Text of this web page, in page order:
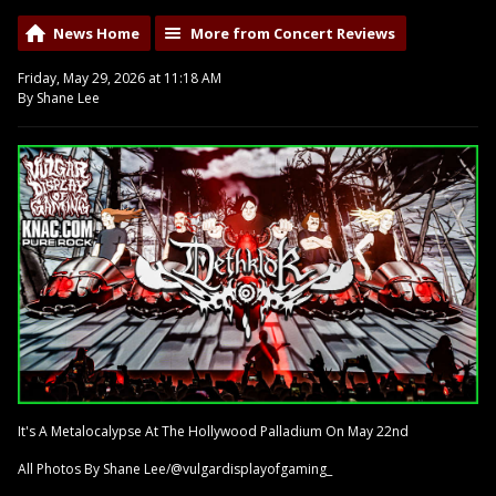
News Home More from Concert Reviews
Friday, May 29, 2026 at 11:18 AM
By Shane Lee
It's A Metalocalypse At The Hollywood Palladium On May 22nd
All Photos By Shane Lee/@vulgardisplayofgaming_